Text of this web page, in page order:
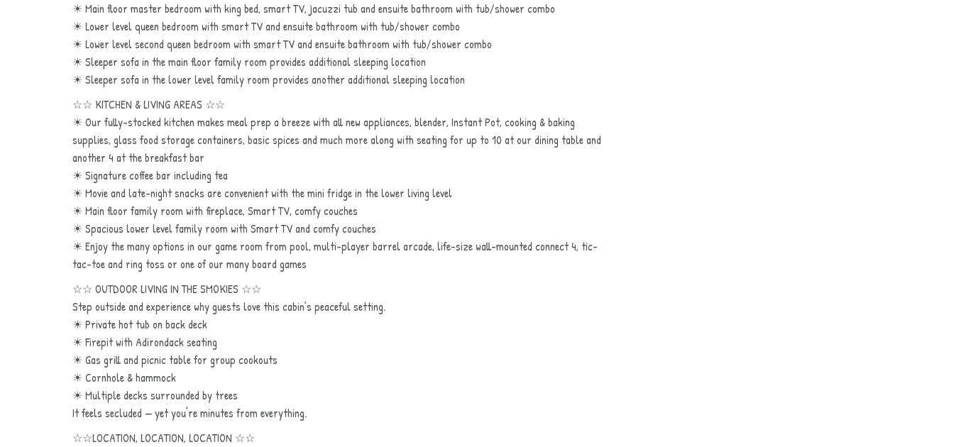
☀ Main floor master bedroom with king bed, smart TV, jacuzzi tub and ensuite bathroom with tub/shower combo
☀ Lower level queen bedroom with smart TV and ensuite bathroom with tub/shower combo
☀ Lower level second queen bedroom with smart TV and ensuite bathroom with tub/shower combo
☀ Sleeper sofa in the main floor family room provides additional sleeping location
☀ Sleeper sofa in the lower level family room provides another additional sleeping location
☆☆ KITCHEN & LIVING AREAS ☆☆
☀ Our fully-stocked kitchen makes meal prep a breeze with all new appliances, blender, Instant Pot, cooking & baking
supplies, glass food storage containers, basic spices and much more along with seating for up to 10 at our dining table and
another 4 at the breakfast bar
☀ Signature coffee bar including tea
☀ Movie and late-night snacks are convenient with the mini fridge in the lower living level
☀ Main floor family room with fireplace, Smart TV, comfy couches
☀ Spacious lower level family room with Smart TV and comfy couches
☀ Enjoy the many options in our game room from pool, multi-player barrel arcade, life-size wall-mounted connect 4, tic-
tac-toe and ring toss or one of our many board games
☆☆ OUTDOOR LIVING IN THE SMOKIES ☆☆
Step outside and experience why guests love this cabin’s peaceful setting.
☀ Private hot tub on back deck
☀ Firepit with Adirondack seating
☀ Gas grill and picnic table for group cookouts
☀ Cornhole & hammock
☀ Multiple decks surrounded by trees
It feels secluded — yet you're minutes from everything.
☆☆LOCATION, LOCATION, LOCATION ☆☆